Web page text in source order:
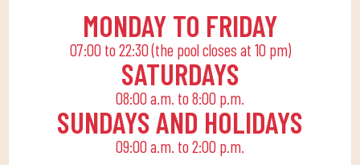
allows the whole family
to reconcile their daily
routine with an active
recreational and
educational activities
for the little ones at
MONDAY TO FRIDAY
07:00 to 22:30 (the pool closes at 10 pm)
SATURDAYS
08:00 a.m. to 8:00 p.m.
SUNDAYS AND HOLIDAYS
09:00 a.m. to 2:00 p.m.